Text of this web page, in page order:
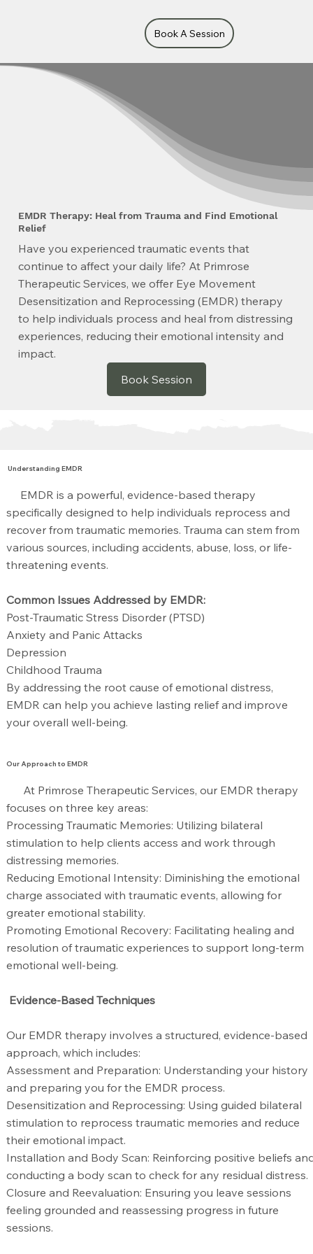
Book A Session
EMDR Therapy: Heal from Trauma and Find Emotional
Relief
Have you experienced traumatic events that
continue to affect your daily life? At Primrose
Therapeutic Services, we offer Eye Movement
Desensitization and Reprocessing (EMDR) therapy
to help individuals process and heal from distressing
experiences, reducing their emotional intensity and
impact.
Book Session
Understanding EMDR
EMDR is a powerful, evidence-based therapy
specifically designed to help individuals reprocess and
recover from traumatic memories. Trauma can stem from
various sources, including accidents, abuse, loss, or life-
threatening events.
Common Issues Addressed by EMDR:
Post-Traumatic Stress Disorder (PTSD)
Anxiety and Panic Attacks
Depression
Childhood Trauma
By addressing the root cause of emotional distress,
EMDR can help you achieve lasting relief and improve
your overall well-being.
Our Approach to EMDR
At Primrose Therapeutic Services, our EMDR therapy
focuses on three key areas:
Processing Traumatic Memories: Utilizing bilateral
stimulation to help clients access and work through
distressing memories.
Reducing Emotional Intensity: Diminishing the emotional
charge associated with traumatic events, allowing for
greater emotional stability.
Promoting Emotional Recovery: Facilitating healing and
resolution of traumatic experiences to support long-term
emotional well-being.
Evidence-Based Techniques
Our EMDR therapy involves a structured, evidence-based
approach, which includes:
Assessment and Preparation: Understanding your history
and preparing you for the EMDR process.
Desensitization and Reprocessing: Using guided bilateral
stimulation to reprocess traumatic memories and reduce
their emotional impact.
Installation and Body Scan: Reinforcing positive beliefs
conducting a body scan to check for any residual distress.
Closure and Reevaluation: Ensuring you leave sessions
feeling grounded and reassessing progress in future
sessions.​